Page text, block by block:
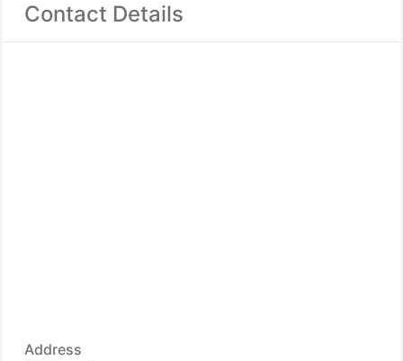
Contact Details
Address